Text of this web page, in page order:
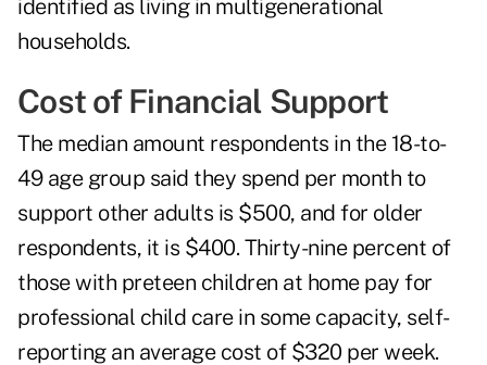
identified as living in multigenerational
households.
Cost of Financial Support
The median amount respondents in the 18-to-
49 age group said they spend per month to
support other adults is $500, and for older
respondents, it is $400. Thirty-nine percent of
those with preteen children at home pay for
professional child care in some capacity, self-
reporting an average cost of $320 per week.